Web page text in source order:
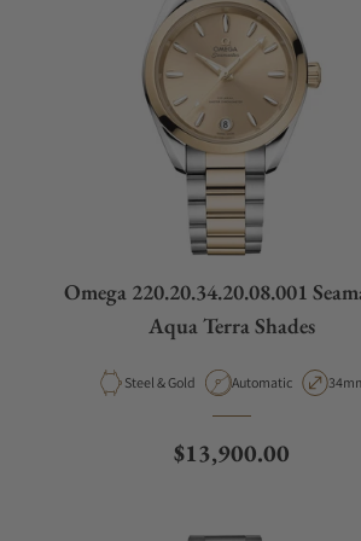
Omega 220.20.34.20.08.001
Aqua Terra Shades
MaterialSteel & Gold Movement Type
Automatic Case
Regular price
$13,900.00